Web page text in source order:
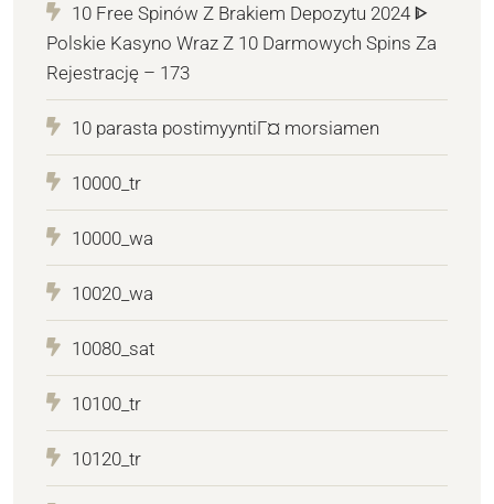
10 Free Spinów Z Brakiem Depozytu 2024 ᐈ
Polskie Kasyno Wraz Z 10 Darmowych Spins Za
Rejestrację – 173
10 parasta postimyyntiГ¤ morsiamen
10000_tr
10000_wa
10020_wa
10080_sat
10100_tr
10120_tr